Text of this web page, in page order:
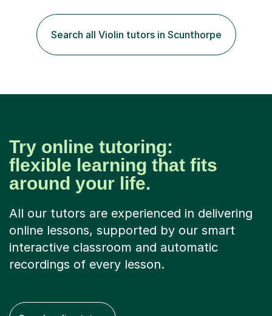
timelines and numerous revision packs. I am particularly
apt at quickly identifying the specific difficulties a
student has, and finding new and creative ways to make
materia...
Search all Violin tutors in Scunthorpe
Try online tutoring:
flexible learning that fits
around your life.
All our tutors are experienced in delivering
online lessons, supported by our smart
interactive classroom and automatic
recordings of every lesson.